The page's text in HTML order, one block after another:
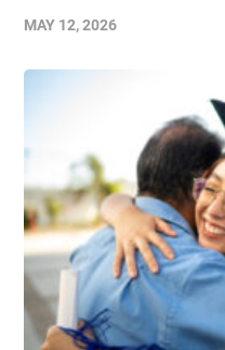
MAY 12, 2026